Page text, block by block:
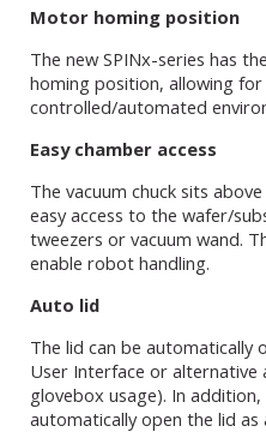
Motor homing position
The new SPINx-series has
homing position, allowing
controlled/automated
Easy chamber access
The vacuum chuck sits
easy access to the wafer/
tweezers or vacuum wand.
enable robot handling.
Auto lid
The lid can be automatically
User Interface or
glovebox usage). In
automatically open the lid